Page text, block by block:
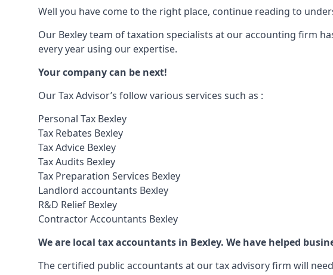
Well you have come to the right place, continue reading to
Our Bexley team of taxation specialists at our accounting firm
every year using our expertise.
Your company can be next!
Our Tax Advisor’s follow various services such as :
Personal Tax Bexley
Tax Rebates Bexley
Tax Advice Bexley
Tax Audits Bexley
Tax Preparation Services Bexley
Landlord accountants Bexley
R&D Relief Bexley
Contractor Accountants Bexley
We are local tax accountants in Bexley. We have helped
The certified public accountants at our tax advisory firm will